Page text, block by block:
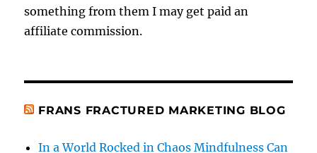
something from them I may get paid an
affiliate commission.
FRANS FRACTURED MARKETING BLOG
In a World Rocked in Chaos Mindfulness Can